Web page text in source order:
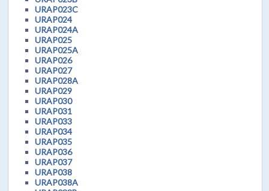
URAP023C
URAP024
URAP024A
URAP025
URAP025A
URAP026
URAP027
URAP028A
URAP029
URAP030
URAP031
URAP033
URAP034
URAP035
URAP036
URAP037
URAP038
URAP038A